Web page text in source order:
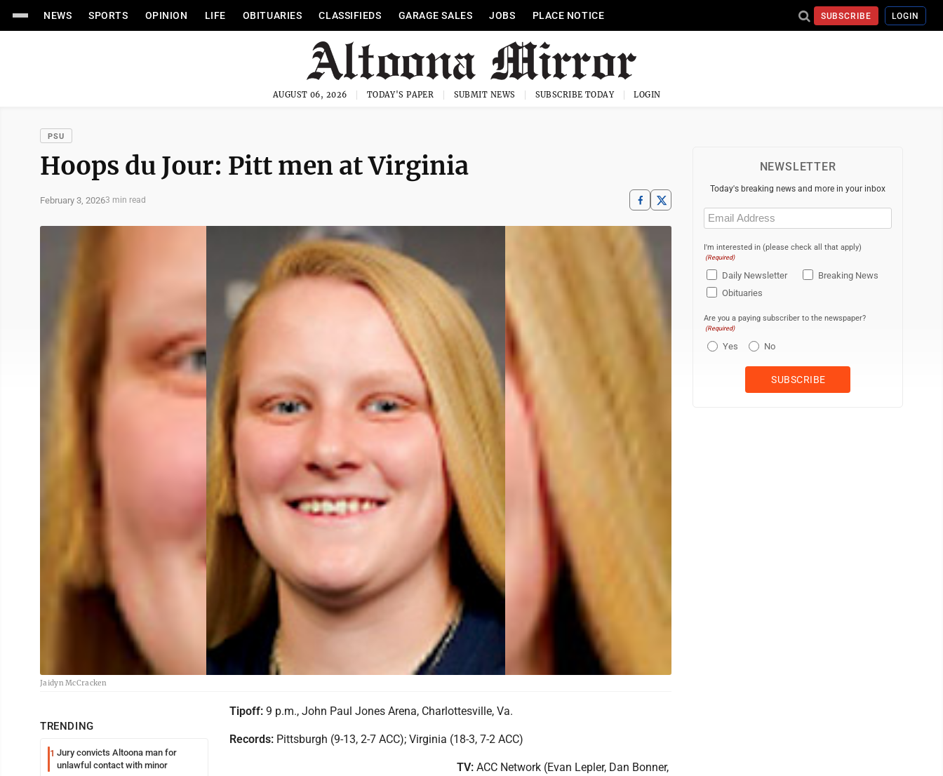
NEWS SPORTS OPINION LIFE OBITUARIES CLASSIFIEDS GARAGE SALES JOBS PLACE NOTICE SUBSCRIBE LOGIN
AUGUST 06, 2026 TODAY'S PAPER SUBMIT NEWS SUBSCRIBE TODAY LOGIN
PSU
Hoops du Jour: Pitt men at Virginia
February 3, 20263 min read
Jaidyn McCracken
TRENDING
1 Jury convicts Altoona man for
unlawful contact with minor
Tipoff: 9 p.m., John Paul Jones Arena, Charlottesville, Va.
Records: Pittsburgh (9-13, 2-7 ACC); Virginia (18-3, 7-2 ACC)
TV: ACC Network (Evan Lepler, Dan Bonner,
NEWSLETTER
Today's breaking news and more in your inbox
Email
(Required)
I'm interested in (please check all that apply)
(Required)
Daily Newsletter
Breaking News
Obituaries
Are you a paying subscriber to the newspaper?
(Required)
Yes No